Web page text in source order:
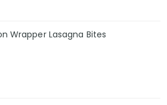
Wrapper Lasagna Bites